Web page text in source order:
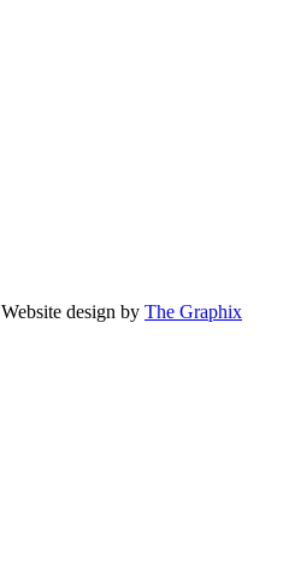
Website design by The Graphix